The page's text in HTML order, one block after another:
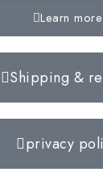
Learn more
Shipping &
privacy